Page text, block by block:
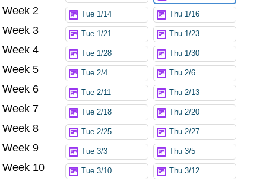
Week 2 Tue 1/14 Thu 1/16
Week 3 Tue 1/21 Thu 1/23
Week 4 Tue 1/28 Thu 1/30
Week 5 Tue 2/4 Thu 2/6
Week 6 Tue 2/11 Thu 2/13
Week 7 Tue 2/18 Thu 2/20
Week 8 Tue 2/25 Thu 2/27
Week 9 Tue 3/3 Thu 3/5
Week 10 Tue 3/10 Thu 3/12